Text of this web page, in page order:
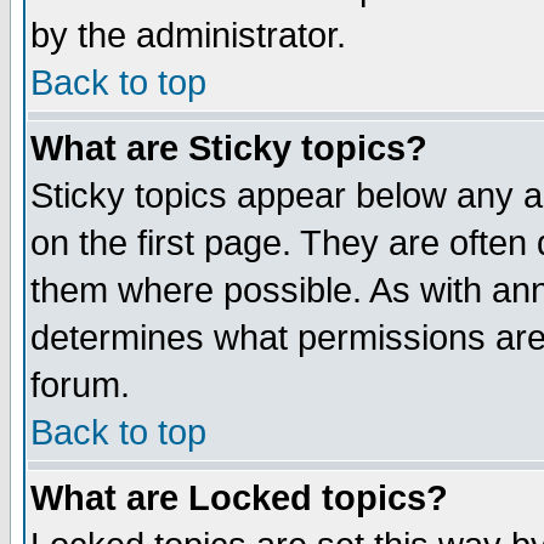
by the administrator.
Back to top
What are Sticky topics?
Sticky topics appear below any
on the first page. They are
them where possible. As with
determines what permissions
forum.
Back to top
What are Locked topics?